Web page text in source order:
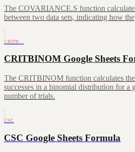
The COVARIANCE.S function
between two data sets, indicating how
CRITB…
CRITBINOM Google Sheets
The CRITBINOM function calculates
successes in a binomial distribution for a
number of trials.
CSC
CSC Google Sheets Formula